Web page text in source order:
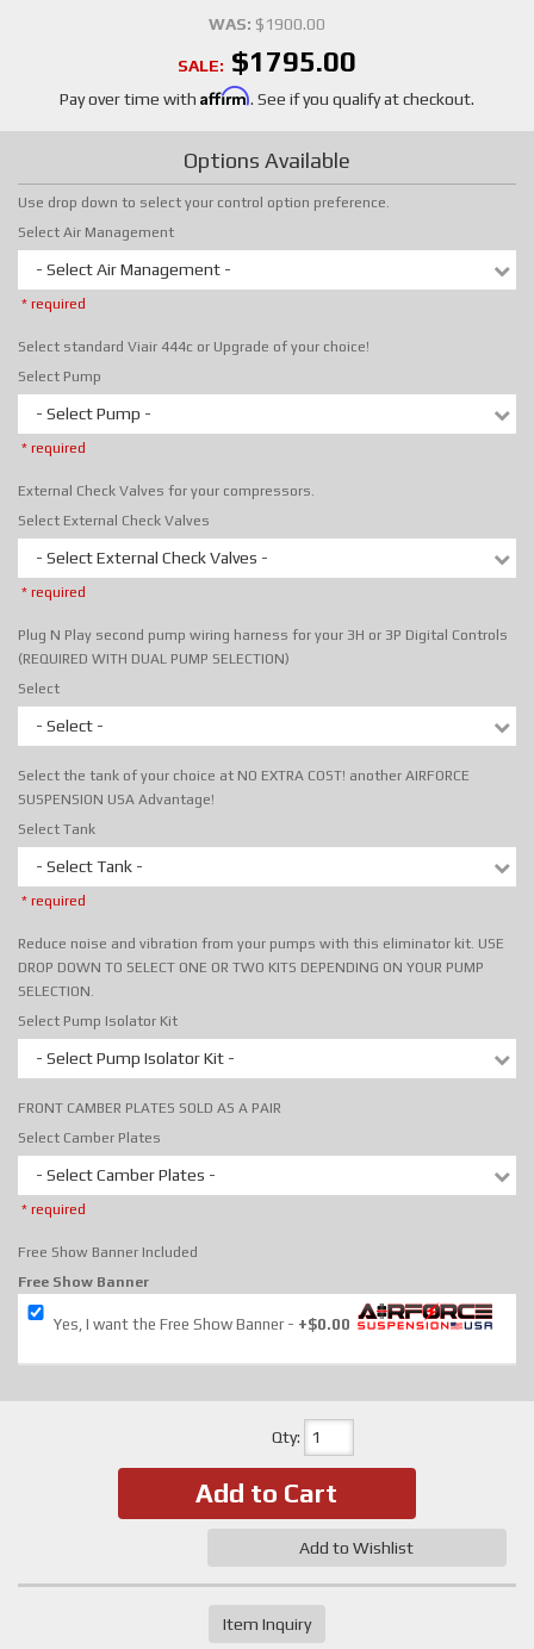
WAS: $1900.00
SALE: $1795.00
Pay over time with Affirm. See if you qualify at checkout.
Options Available
Use drop down to select your control option preference.
Select Air Management
- Select Air Management -
* required
Select standard Viair 444c or Upgrade of your choice!
Select Pump
- Select Pump -
* required
External Check Valves for your compressors.
Select External Check Valves
- Select External Check Valves -
* required
Plug N Play second pump wiring harness for your 3H or 3P Digital Controls
(REQUIRED WITH DUAL PUMP SELECTION)
Select
- Select -
Select the tank of your choice at NO EXTRA COST! another AIRFORCE
SUSPENSION USA Advantage!
Select Tank
- Select Tank -
* required
Reduce noise and vibration from your pumps with this eliminator kit. USE
DROP DOWN TO SELECT ONE OR TWO KITS DEPENDING ON YOUR PUMP
SELECTION.
Select Pump Isolator Kit
- Select Pump Isolator Kit -
FRONT CAMBER PLATES SOLD AS A PAIR
Select Camber Plates
- Select Camber Plates -
* required
Free Show Banner Included
Free Show Banner
Yes, I want the Free Show Banner +$0.00
Qty:
Add to Cart
Add to Wishlist
Item Inquiry